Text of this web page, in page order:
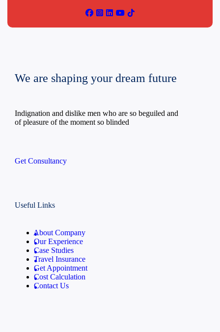
We are shaping your dream future
Indignation and dislike men who are so beguiled and
of pleasure of the moment so blinded
Get Consultancy
Useful Links
About Company
Our Experience
Case Studies
Travel Insurance
Get Appointment
Cost Calculation
Contact Us